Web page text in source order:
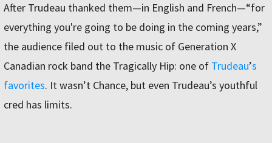
After Trudeau thanked them—in English and French—“for
everything you're going to be doing in the coming years,”
the audience filed out to the music of Generation X
Canadian rock band the Tragically Hip: one of Trudeauʼs
favorites. It wasnʼt Chance, but even Trudeauʼs youthful
cred has limits.